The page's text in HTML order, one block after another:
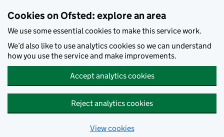
Cookies on Ofsted: explore an area
We use some essential cookies to make this service work.
We’d also like to use analytics cookies so we can understand
how you use the service and make improvements.
Accept analytics cookies
Reject analytics cookies
View cookies